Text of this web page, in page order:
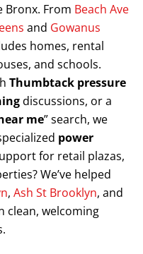
Bronx. From Beach Ave
and Gowanus
homes, rental
and schools.
Thumbtack pressure
discussions, or a
me” search, we
power
for retail plazas,
We’ve helped
, Ash St Brooklyn, and
clean, welcoming